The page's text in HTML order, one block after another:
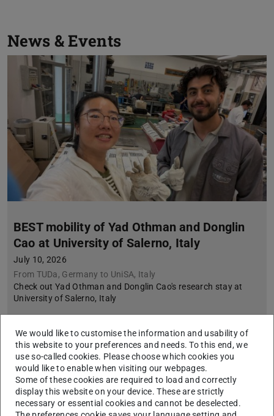
News & Events
BEST mobility of Yad Othman and Donglin
Cao at University of Salerno, Italy
July 10, 2026
From TUDa, Germany to UniSA, Italy
Check out Yad Othman and Donglin Cao's research stay at
University of Salerno, Italy
We would like to customise the information and usability of
this website to your preferences and needs. To this end, we
use so-called cookies. Please choose which cookies you
would like to enable when visiting our webpages.
Some of these cookies are required to load and correctly
display this website on your device. These are strictly
necessary or essential cookies and cannot be deselected.